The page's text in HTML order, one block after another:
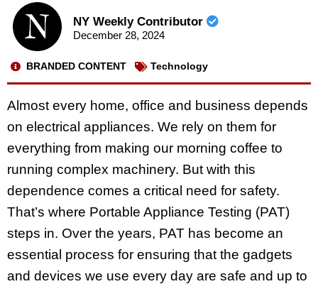
NY Weekly Contributor
December 28, 2024
BRANDED CONTENT Technology
Almost every home, office and business depends
on electrical appliances. We rely on them for
everything from making our morning coffee to
running complex machinery. But with this
dependence comes a critical need for safety.
That’s where Portable Appliance Testing (PAT)
steps in. Over the years, PAT has become an
essential process for ensuring that the gadgets
and devices we use every day are safe and up to